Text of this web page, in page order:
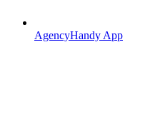
AgencyHandy App